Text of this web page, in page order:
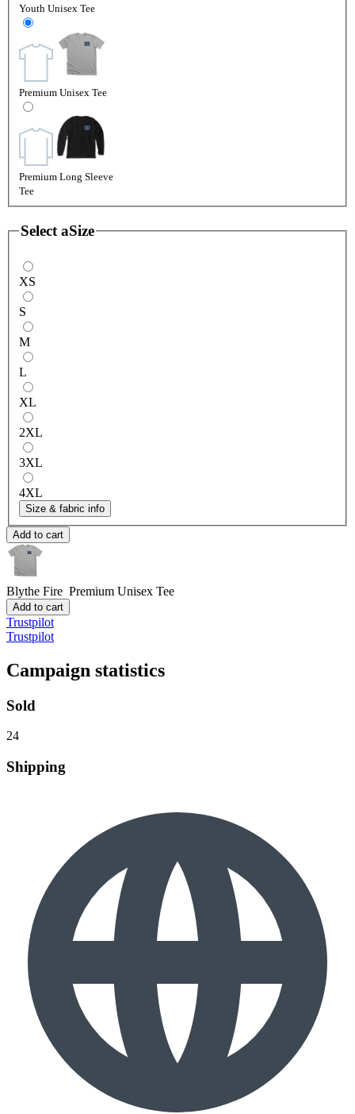
Youth Unisex Tee
Premium Unisex Tee
Premium Long Sleeve
Tee
Select aSize
XS
S
M
L
XL
2XL
3XL
4XL
Size & fabric info
Add to cart
Blythe Fire Premium Unisex Tee
Add to cart
Trustpilot
Trustpilot
Campaign statistics
Sold
24
Shipping